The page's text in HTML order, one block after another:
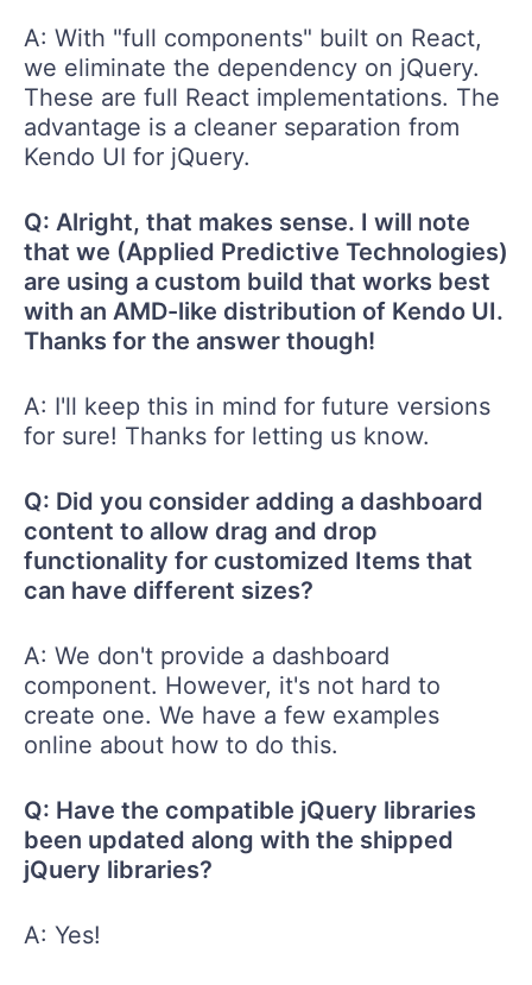
A: With "full components" built on React,
we eliminate the dependency on jQuery.
These are full React implementations. The
advantage is a cleaner separation from
Kendo UI for jQuery.
Q: Alright, that makes sense. I will note
that we (Applied Predictive Technologies)
are using a custom build that works best
with an AMD-like distribution of Kendo UI.
Thanks for the answer though!
A: I'll keep this in mind for future versions
for sure! Thanks for letting us know.
Q: Did you consider adding a dashboard
content to allow drag and drop
functionality for customized Items that
can have different sizes?
A: We don't provide a dashboard
component. However, it's not hard to
create one. We have a few examples
online about how to do this.
Q: Have the compatible jQuery libraries
been updated along with the shipped
jQuery libraries?
A: Yes!